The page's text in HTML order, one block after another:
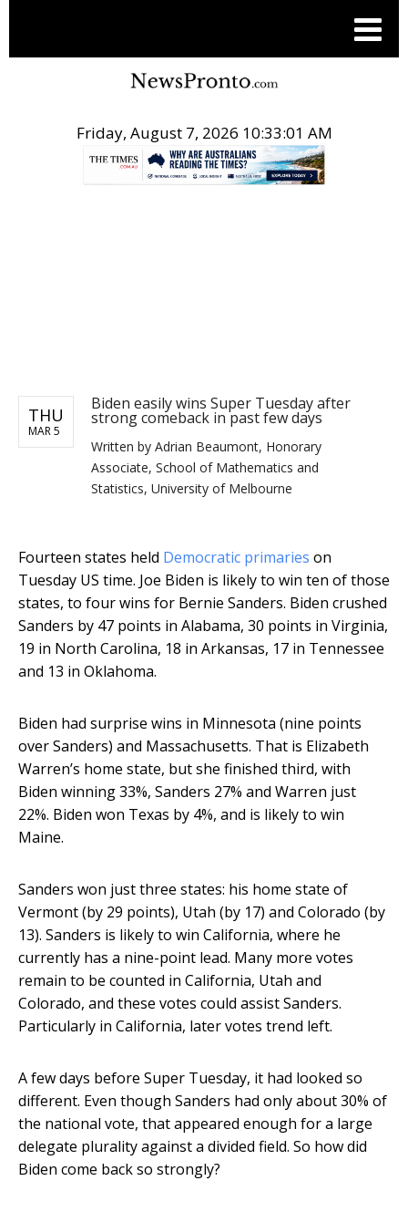
Friday, August 7, 2026 10:33:02 AM
THU
MAR 5
Biden easily wins Super Tuesday after
strong comeback in past few days
Written by Adrian Beaumont, Honorary
Associate, School of Mathematics and
Statistics, University of Melbourne
Fourteen states held Democratic primaries on
Tuesday US time. Joe Biden is likely to win ten of those
states, to four wins for Bernie Sanders. Biden crushed
Sanders by 47 points in Alabama, 30 points in Virginia,
19 in North Carolina, 18 in Arkansas, 17 in Tennessee
and 13 in Oklahoma.
Biden had surprise wins in Minnesota (nine points
over Sanders) and Massachusetts. That is Elizabeth
Warren’s home state, but she finished third, with
Biden winning 33%, Sanders 27% and Warren just
22%. Biden won Texas by 4%, and is likely to win
Maine.
Sanders won just three states: his home state of
Vermont (by 29 points), Utah (by 17) and Colorado (by
13). Sanders is likely to win California, where he
currently has a nine-point lead. Many more votes
remain to be counted in California, Utah and
Colorado, and these votes could assist Sanders.
Particularly in California, later votes trend left.
A few days before Super Tuesday, it had looked so
different. Even though Sanders had only about 30% of
the national vote, that appeared enough for a large
delegate plurality against a divided field. So how did
Biden come back so strongly?